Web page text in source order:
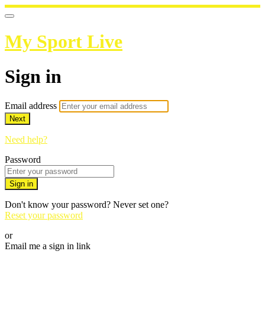
My Sport Live
Sign in
Email address
Next
Need help?
Password
Sign in
Don't know your password? Never set one?
Reset your password
or
Email me a sign in link